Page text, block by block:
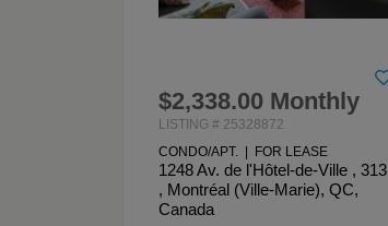
$2,338.00 Monthly
LISTING # 25328872
CONDO/APT. | FOR LEASE
1248 Av. de l'Hôtel-de-Ville , 313
, Montréal (Ville-Marie), QC,
Canada